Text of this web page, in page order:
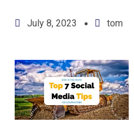
July 8, 2023 tom